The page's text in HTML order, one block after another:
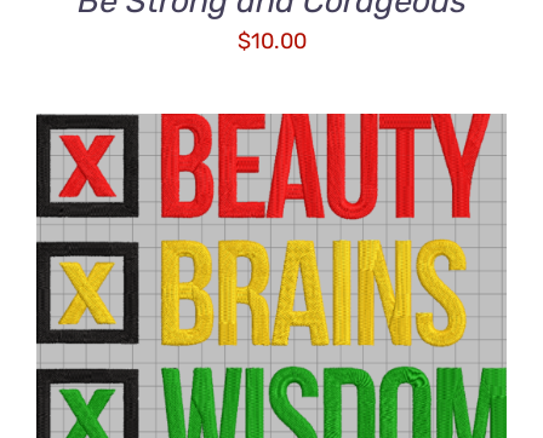
$10.00
ADD TO CART
/
DETAILS